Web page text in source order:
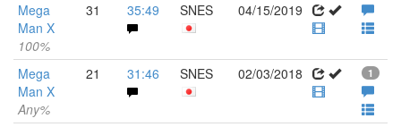
Mega
Man X
100%
31 35:49 SNES 04/15/2019
Mega
Man X
Any%
21 31:46 SNES 02/03/2018 1